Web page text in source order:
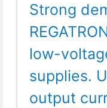
Strong
low-
supplies.
output